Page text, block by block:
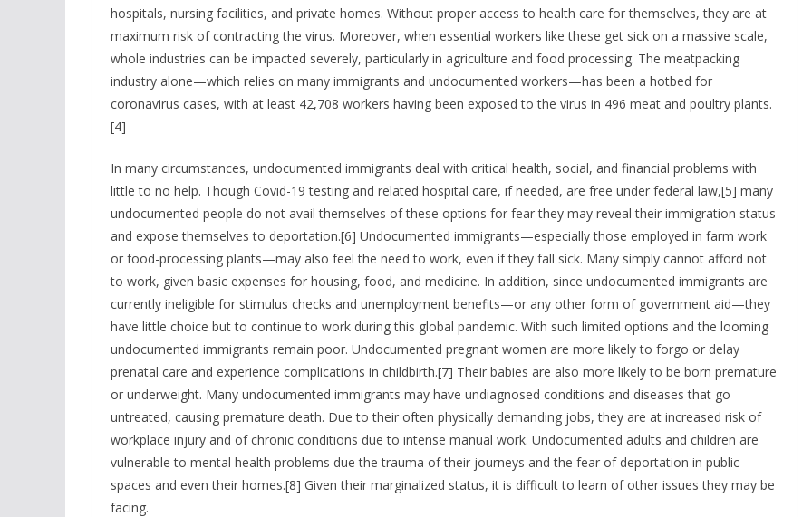
hospitals, nursing facilities, and private homes. Without proper access to health care for themselves, they are at
maximum risk of contracting the virus. Moreover, when essential workers like these get sick on a massive scale,
whole industries can be impacted severely, particularly in agriculture and food processing. The meatpacking
industry alone—which relies on many immigrants and undocumented workers—has been a hotbed for
coronavirus cases, with at least 42,708 workers having been exposed to the virus in 496 meat and poultry plants.
[4]
In many circumstances, undocumented immigrants deal with critical health, social, and financial problems with
little to no help. Though Covid-19 testing and related hospital care, if needed, are free under federal law,[5] many
undocumented people do not avail themselves of these options for fear they may reveal their immigration status
and expose themselves to deportation.[6] Undocumented immigrants—especially those employed in farm work
or food-processing plants—may also feel the need to work, even if they fall sick. Many simply cannot afford not
to work, given basic expenses for housing, food, and medicine. In addition, since undocumented immigrants are
currently ineligible for stimulus checks and unemployment benefits—or any other form of government aid—they
have little choice but to continue to work during this global pandemic. With such limited options and the looming
undocumented immigrants remain poor. Undocumented pregnant women are more likely to forgo or delay
prenatal care and experience complications in childbirth.[7] Their babies are also more likely to be born premature
or underweight. Many undocumented immigrants may have undiagnosed conditions and diseases that go
untreated, causing premature death. Due to their often physically demanding jobs, they are at increased risk of
workplace injury and of chronic conditions due to intense manual work. Undocumented adults and children are
vulnerable to mental health problems due the trauma of their journeys and the fear of deportation in public
spaces and even their homes.[8] Given their marginalized status, it is difficult to learn of other issues they may be
facing.